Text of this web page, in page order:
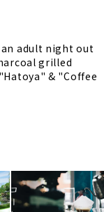
adult night out
grilled
& "Coffee